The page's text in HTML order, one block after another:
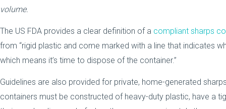
volume.
The US FDA provides a clear definition of a compliant sharps
from “rigid plastic and come marked with a line that indicates
which means it’s time to dispose of the container.”
Guidelines are also provided for private, home-generated
containers must be constructed of heavy-duty plastic, have a